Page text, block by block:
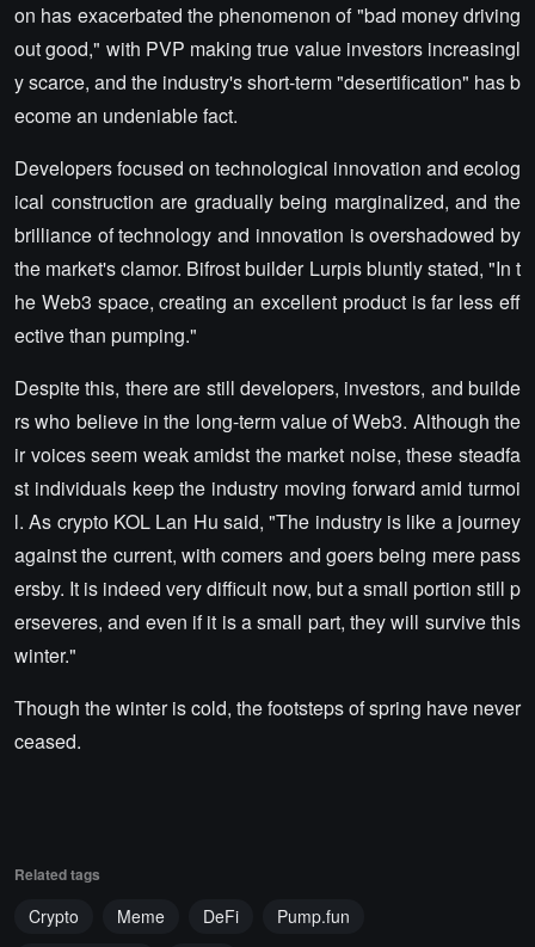
on has exacerbated the phenomenon of "bad money driving
out good," with PVP making true value investors increasingl
y scarce, and the industry's short-term "desertification" has b
ecome an undeniable fact.
Developers focused on technological innovation and ecolog
ical construction are gradually being marginalized, and the
brilliance of technology and innovation is overshadowed by
the market's clamor. Bifrost builder Lurpis bluntly stated, "In t
he Web3 space, creating an excellent product is far less eff
ective than pumping."
Despite this, there are still developers, investors, and builde
rs who believe in the long-term value of Web3. Although the
ir voices seem weak amidst the market noise, these steadfa
st individuals keep the industry moving forward amid turmoi
l. As crypto KOL Lan Hu said, "The industry is like a journey
against the current, with comers and goers being mere pass
ersby. It is indeed very difficult now, but a small portion still p
erseveres, and even if it is a small part, they will survive this
winter."
Though the winter is cold, the footsteps of spring have never
ceased.
Related tags
Crypto Meme DeFi
Pump.fun